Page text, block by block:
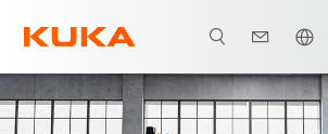
Robot Types Applications